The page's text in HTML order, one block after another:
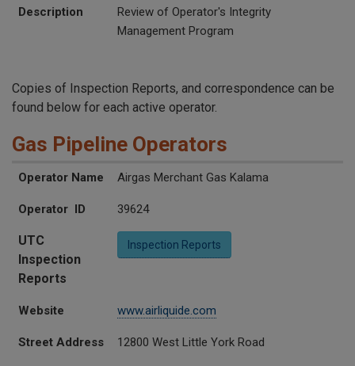
Description
Review of Operator's Integrity
Management Program
Copies of Inspection Reports, and correspondence can be
found below for each active operator.
Gas Pipeline Operators
Operator Name
Operator ID
UTC Inspection Reports
Website
Street Address
Additional Address
City
State
Zip
Operator Name Airgas Merchant Gas Kalama
Operator ID 39624
UTC
Inspection
Reports
Inspection Reports
Website www.airliquide.com
Street Address 12800 West Little York Road